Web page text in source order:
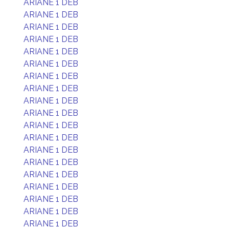
ARIANE 1 DEB
ARIANE 1 DEB
ARIANE 1 DEB
ARIANE 1 DEB
ARIANE 1 DEB
ARIANE 1 DEB
ARIANE 1 DEB
ARIANE 1 DEB
ARIANE 1 DEB
ARIANE 1 DEB
ARIANE 1 DEB
ARIANE 1 DEB
ARIANE 1 DEB
ARIANE 1 DEB
ARIANE 1 DEB
ARIANE 1 DEB
ARIANE 1 DEB
ARIANE 1 DEB
ARIANE 1 DEB